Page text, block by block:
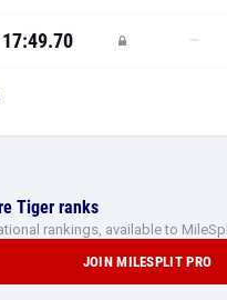
17:49.70 —
Tiger ranks
rankings, available to
JOIN MILESPLIT PRO